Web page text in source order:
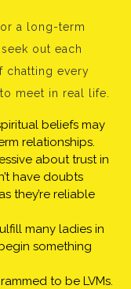
a long-term
out each
chatting every
meet in real life.
beliefs may
relationships.
about trust in
have doubts
they’re reliable
many ladies in
something
to be LVMs.